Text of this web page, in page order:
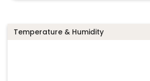
Temperature & Humidity